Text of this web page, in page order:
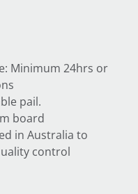
Minimum 24hrs or
pail.
board
in Australia to
control